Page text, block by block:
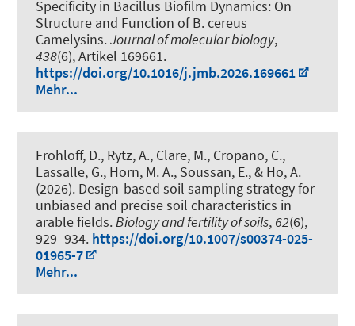
Specificity in Bacillus Biofilm Dynamics: On
Structure and Function of B. cereus
Camelysins.Journal of molecular biology,
438(6), Artikel 169661.
https://doi.org/10.1016/j.jmb.2026.169661
Mehr...
Frohloff, D., Rytz, A., Clare, M., Cropano, C.,
Lassalle, G., Horn, M. A., Soussan, E., & Ho, A.
(2026). Design-based soil sampling strategy for
unbiased and precise soil characteristics in
arable fields. Biology and fertility of soils, 62(6),
929–934. https://doi.org/10.1007/s00374-025-
01965-7
Mehr...